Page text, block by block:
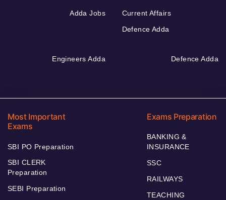
Adda Jobs
Current Affairs
Defence Adda
Engineers Adda Defence Adda
Most Important
Exams
SBI PO Preparation
SBI CLERK
Preparation
SEBI Preparation
Exams Preparation
BANKING &
INSURANCE
SSC
RAILWAYS
TEACHING